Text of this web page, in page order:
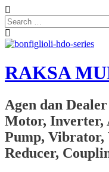
Search
for:
RAKSA
Agen dan
Motor, Inverter,
Pump, Vibrator,
Reducer,